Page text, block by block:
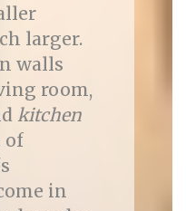
larger.
walls
room,
kitchen
of
in